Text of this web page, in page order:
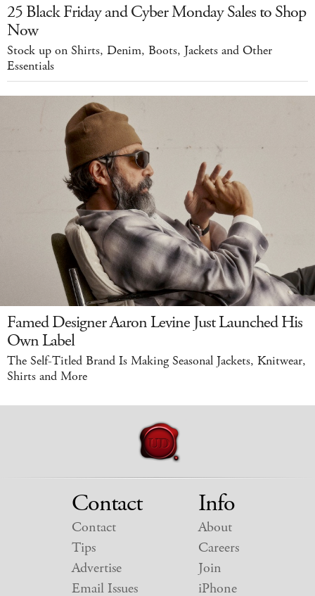
25 Black Friday and Cyber Monday Sales to Shop
Now
Stock up on Shirts, Denim, Boots, Jackets and Other
Essentials
Famed Designer Aaron Levine Just Launched His
Own Label
The Self-Titled Brand Is Making Seasonal Jackets, Knitwear,
Shirts and More
Contact
Contact
Tips
Advertise
Email Issues
Info
About
Careers
Join
iPhone